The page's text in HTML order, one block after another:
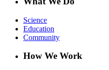
Science
Education
Community
How We Work